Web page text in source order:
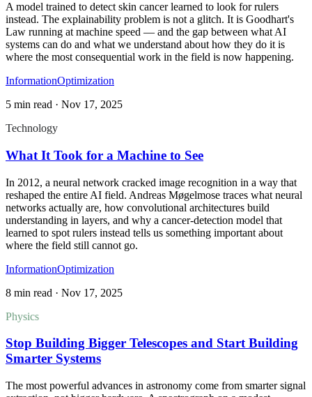
A model trained to detect skin cancer learned to look for rulers
instead. The explainability problem is not a glitch. It is Goodhart's
Law running at machine speed — and the gap between what AI
systems can do and what we understand about how they do it is
where the most consequential work in the field is now happening.
InformationOptimization
5 min read · Nov 17, 2025
Technology
What It Took for a Machine to See
In 2012, a neural network cracked image recognition in a way that
reshaped the entire AI field. Andreas Møgelmose traces what neural
networks actually are, how convolutional architectures build
understanding in layers, and why a cancer-detection model that
learned to spot rulers instead tells us something important about
where the field still cannot go.
InformationOptimization
8 min read · Nov 17, 2025
Physics
Stop Building Bigger Telescopes and Start Building
Smarter Systems
The most powerful advances in astronomy come from smarter signal